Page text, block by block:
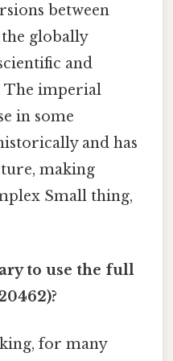
between
globally
and
The imperial
in some
and has
making
Small thing,
to use the full
for many